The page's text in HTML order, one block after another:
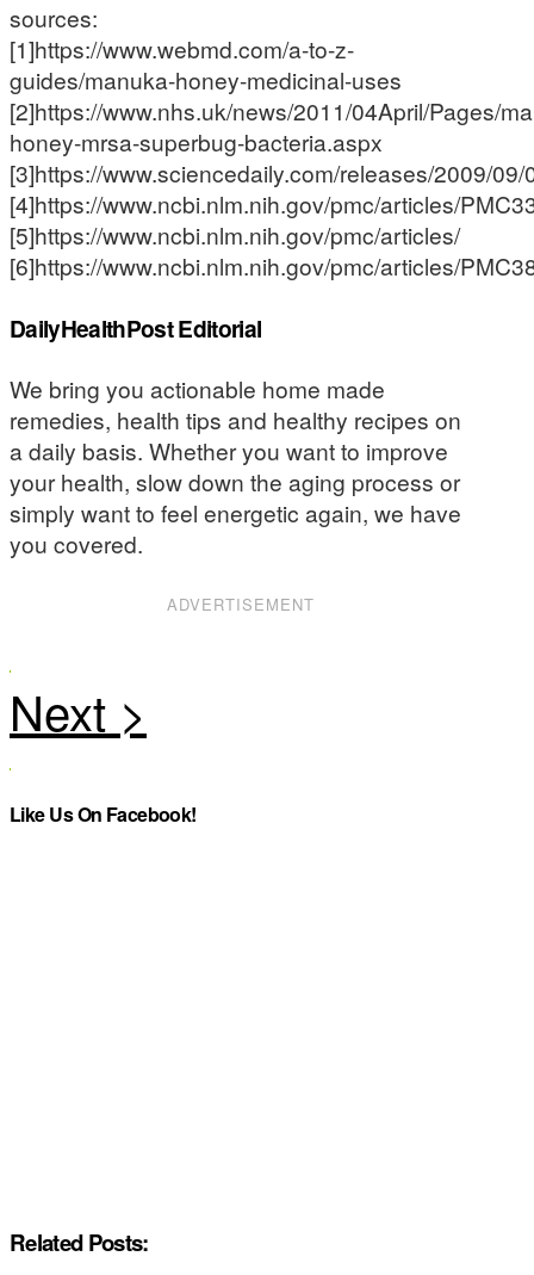
sources:
[1]https://www.webmd.com/a-to-z-
guides/manuka-honey-medicinal-uses
[2]https://www.nhs.uk/news/2011/04April/Pages/
honey-mrsa-superbug-bacteria.aspx
[3]https://www.sciencedaily.com/releases/2009/
[4]https://www.ncbi.nlm.nih.gov/pmc/articles/
[5]https://www.ncbi.nlm.nih.gov/pmc/articles/
[6]https://www.ncbi.nlm.nih.gov/pmc/articles/
DailyHealthPost Editorial
We bring you actionable home made
remedies, health tips and healthy recipes on
a daily basis. Whether you want to improve
your health, slow down the aging process or
simply want to feel energetic again, we have
you covered.
ADVERTISEMENT
Like Us On Facebook!
Related Posts: